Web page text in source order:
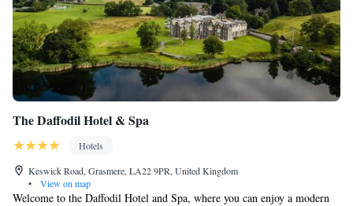
The Daffodil Hotel & Spa
Hotels
Keswick Road, Grasmere, LA22 9PR, United Kingdom
•
View on map
Welcome to the Daffodil Hotel and Spa, where you can enjoy a modern